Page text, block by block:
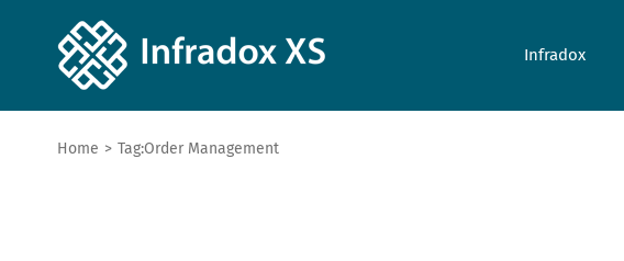
Infradox
Home > Tag:Order Management